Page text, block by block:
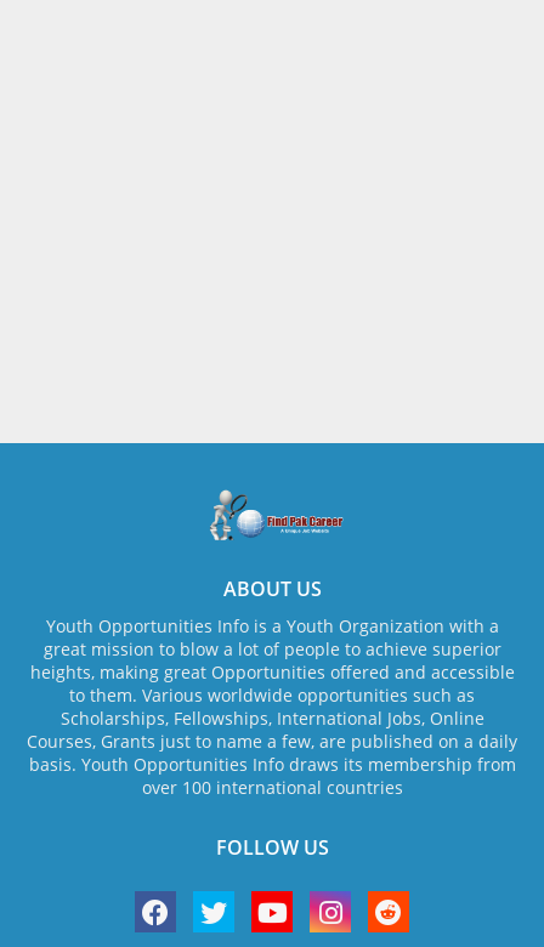
ABOUT US
Youth Opportunities Info is a Youth Organization with a
great mission to blow a lot of people to achieve superior
heights, making great Opportunities offered and accessible
to them. Various worldwide opportunities such as
Scholarships, Fellowships, International Jobs, Online
Courses, Grants just to name a few, are published on a daily
basis. Youth Opportunities Info draws its membership from
over 100 international countries
FOLLOW US